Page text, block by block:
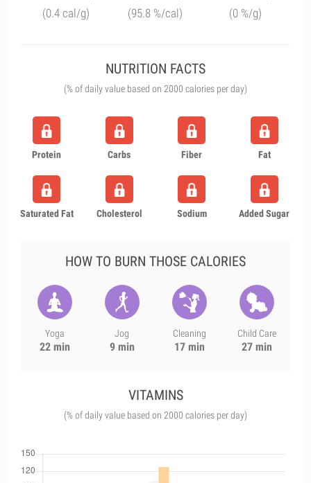
(0.4 cal/g)
(95.8 %/cal)
(0 %/g)
NUTRITION FACTS
(% of daily value based on 2000 calories per day)
Protein Carbs Fiber Fat
Saturated Fat Cholesterol Sodium Added Sugar
HOW TO BURN THOSE CALORIES
Yoga
22 min
Jog
9 min
Cleaning
17 min
Child Care
27 min
VITAMINS
(% of daily value based on 2000 calories per day)